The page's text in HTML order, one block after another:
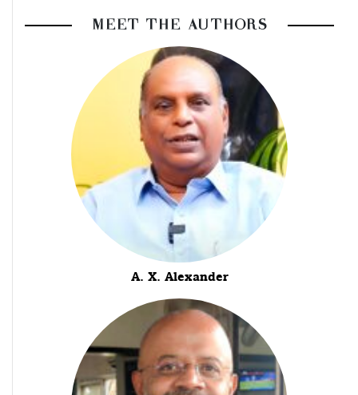
MEET THE AUTHORS
A. X. Alexander